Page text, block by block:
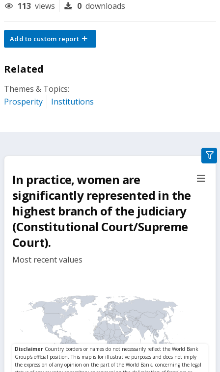
113 views 0 downloads
Add to custom report
Related
Themes & Topics:
Prosperity
Institutions
In practice, women are
significantly represented in the
highest branch of the judiciary
(Constitutional Court/Supreme
Court).
Most recent values